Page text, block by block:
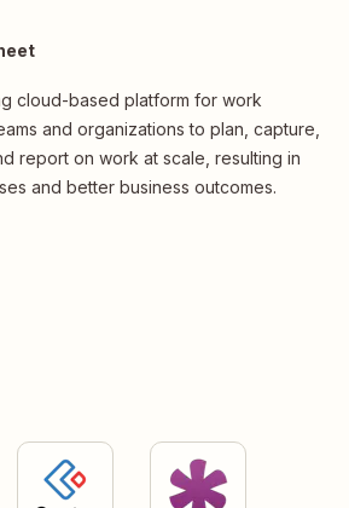
cloud-based platform for work
and organizations to plan, capture,
report on work at scale, resulting in
and better business outcomes.